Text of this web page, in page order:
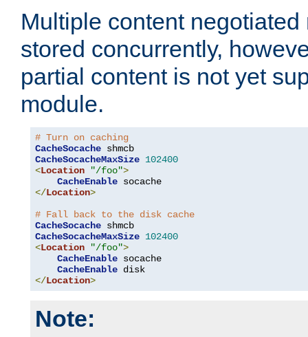
Multiple content
stored concurrently,
partial content is not yet
module.
# Turn on caching
CacheSocache
CacheSocacheMaxSize 102400
<Location "/foo">
CacheEnable
</Location>
# Fall back to the disk cache
CacheSocache
CacheSocacheMaxSize 102400
<Location "/foo">
CacheEnable socache
CacheEnable
</Location>
Note: